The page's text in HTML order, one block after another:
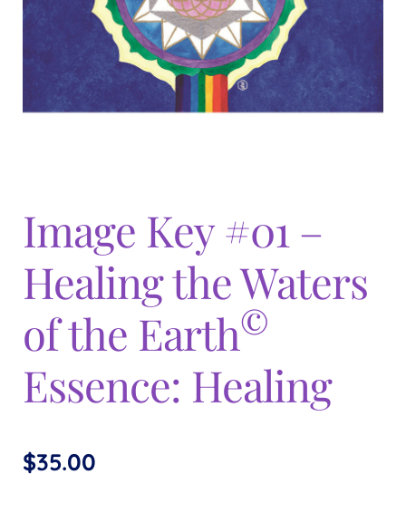
menu
Image Key #01 –
Healing the Waters
of the Earth©
Essence: Healing
$35.00